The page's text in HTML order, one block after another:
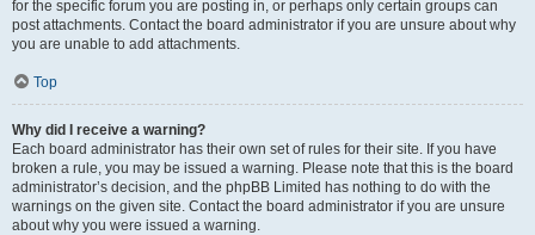
for the specific forum you are posting in, or perhaps only certain groups can
post attachments. Contact the board administrator if you are unsure about why
you are unable to add attachments.
Top
Why did I receive a warning?
Each board administrator has their own set of rules for their site. If you have
broken a rule, you may be issued a warning. Please note that this is the board
administrator’s decision, and the phpBB Limited has nothing to do with the
warnings on the given site. Contact the board administrator if you are unsure
about why you were issued a warning.